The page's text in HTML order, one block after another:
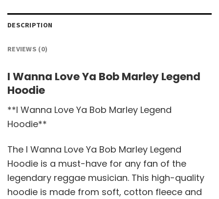
DESCRIPTION
REVIEWS (0)
I Wanna Love Ya Bob Marley Legend
Hoodie
**I Wanna Love Ya Bob Marley Legend
Hoodie**
The I Wanna Love Ya Bob Marley Legend
Hoodie is a must-have for any fan of the
legendary reggae musician. This high-quality
hoodie is made from soft, cotton fleece and